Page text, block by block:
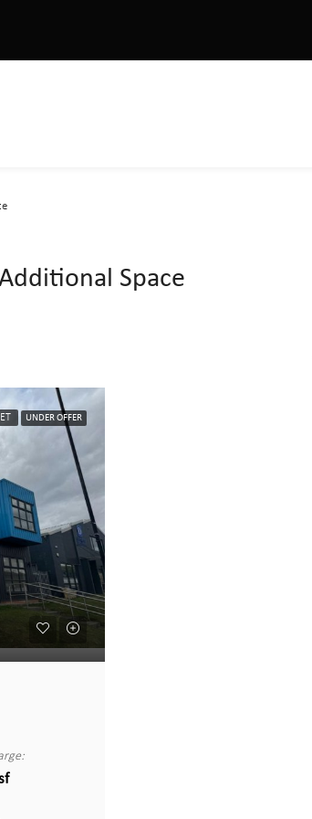
Space
UNDER OFFER